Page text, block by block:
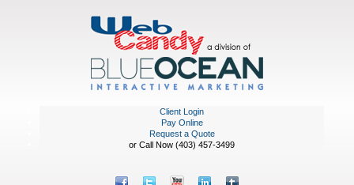
Client Login
Pay Online
Request a Quote
or Call Now (403) 457-3499